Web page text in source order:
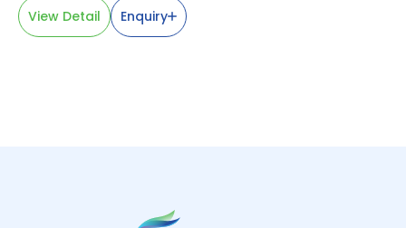
View Detail Enquiry